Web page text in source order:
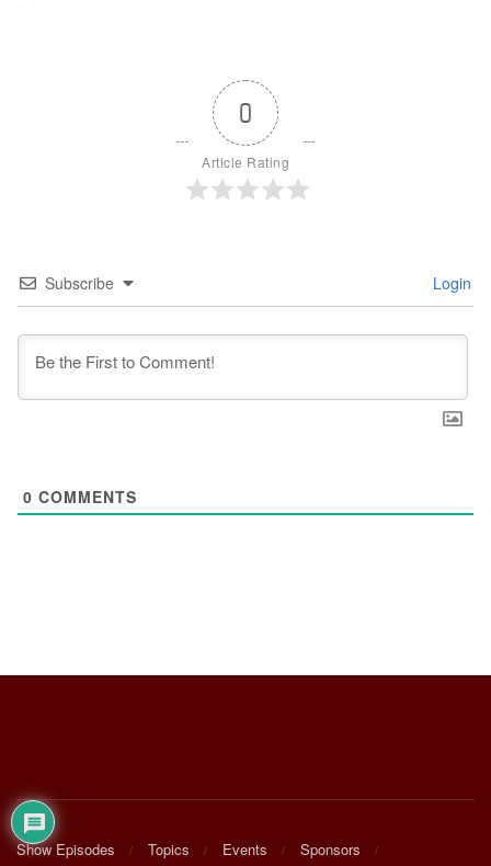
0
Article Rating
Subscribe Login
0 COMMENTS
Show Episodes Topics Events
Sponsors